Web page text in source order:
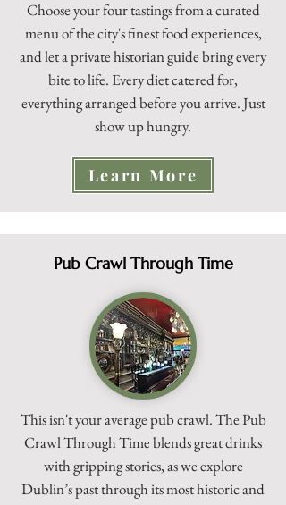
Choose your four tastings from a curated
menu of the city's finest food experiences,
and let a private historian guide bring every
bite to life. Every diet catered for,
everything arranged before you arrive. Just
show up hungry.
Learn More
Pub Crawl Through Time
This isn't your average pub crawl. The Pub
Crawl Through Time blends great drinks
with gripping stories, as we explore
Dublin’s past through its most historic and